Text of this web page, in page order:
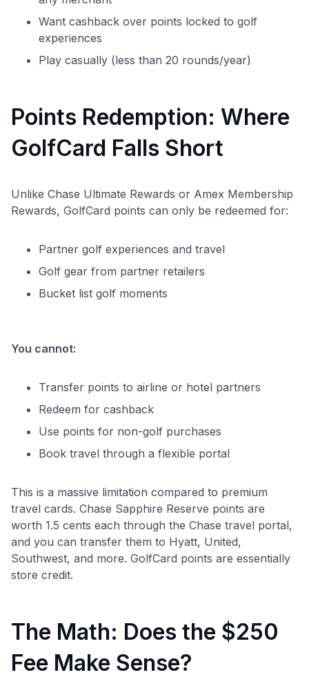
Want cashback over points locked to golf
experiences
Play casually (less than 20 rounds/year)
Points Redemption: Where
GolfCard Falls Short
Unlike Chase Ultimate Rewards or Amex Membership
Rewards, GolfCard points can only be redeemed for:
Partner golf experiences and travel
Golf gear from partner retailers
Bucket list golf moments
You cannot:
Transfer points to airline or hotel partners
Redeem for cashback
Use points for non-golf purchases
Book travel through a flexible portal
This is a massive limitation compared to premium
travel cards. Chase Sapphire Reserve points are
worth 1.5 cents each through the Chase travel portal,
and you can transfer them to Hyatt, United,
Southwest, and more. GolfCard points are essentially
store credit.
The Math: Does the $250
Fee Make Sense?